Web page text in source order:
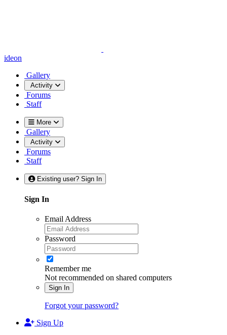
ideon
Gallery
Activity
Forums
Staff
More
Gallery
Activity
Forums
Staff
Existing user? Sign In
Sign In
Email Address
Password
Remember me
Not recommended on shared computers
Sign In
Forgot your password?
Sign Up